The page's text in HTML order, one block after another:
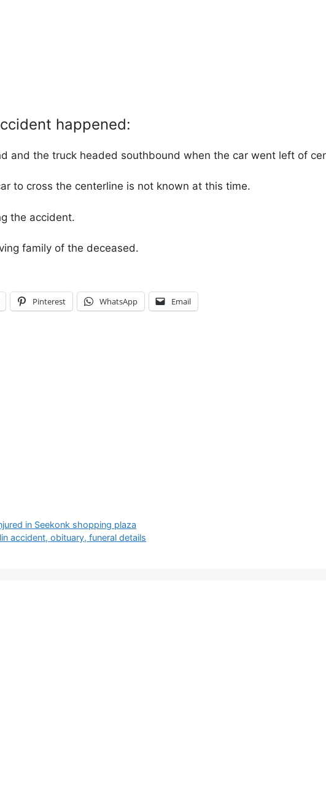
happened:
and the truck headed southbound when the car went left of
to cross the centerline is not known at this time.
the accident.
family of the deceased.
Pinterest WhatsApp Email
in Seekonk shopping plaza
accident, obituary, funeral details